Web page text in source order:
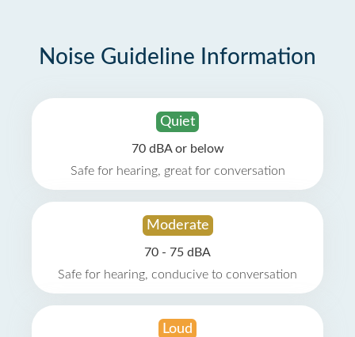
Noise Guideline Information
Quiet
70 dBA or below
Safe for hearing, great for conversation
Moderate
70 - 75 dBA
Safe for hearing, conducive to conversation
Loud